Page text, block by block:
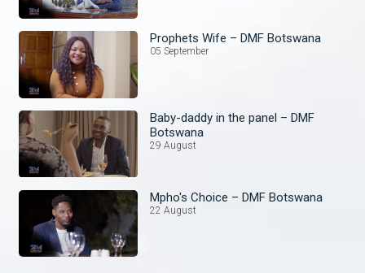
Prophets Wife – DMF Botswana
05 September
Baby-daddy in the panel – DMF
Botswana
29 August
Mpho's Choice – DMF Botswana
22 August